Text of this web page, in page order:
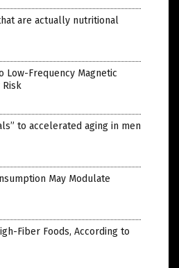
are actually nutritional
Low-Frequency Magnetic
Risk
to accelerated aging in men
May Modulate
Fiber Foods, According to